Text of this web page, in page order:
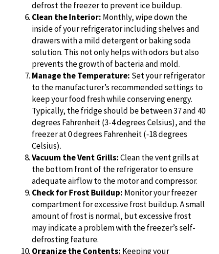
defrost the freezer to prevent ice buildup.
Clean the Interior: Monthly, wipe down the
inside of your refrigerator including shelves and
drawers with a mild detergent or baking soda
solution. This not only helps with odors but also
prevents the growth of bacteria and mold.
Manage the Temperature: Set your refrigerator
to the manufacturer’s recommended settings to
keep your food fresh while conserving energy.
Typically, the fridge should be between 37 and 40
degrees Fahrenheit (3-4 degrees Celsius), and the
freezer at 0 degrees Fahrenheit (-18 degrees
Celsius).
Vacuum the Vent Grills:Clean the vent grills at
the bottom front of the refrigerator to ensure
adequate airflow to the motor and compressor.
Check for Frost Buildup: Monitor your freezer
compartment for excessive frost buildup. A small
amount of frost is normal, but excessive frost
may indicate a problem with the freezer’s self-
defrosting feature.
Organize the Contents: Keeping your